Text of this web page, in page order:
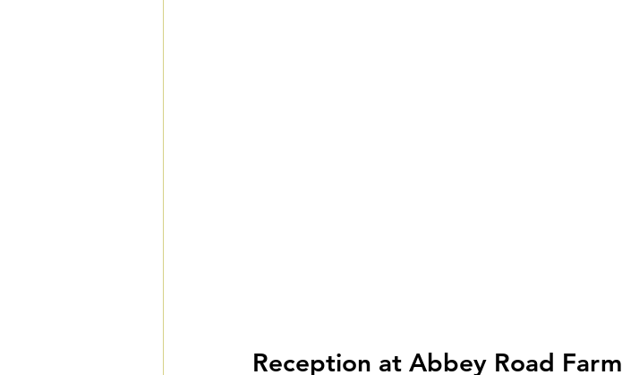
Reception at Abbey Road Farm